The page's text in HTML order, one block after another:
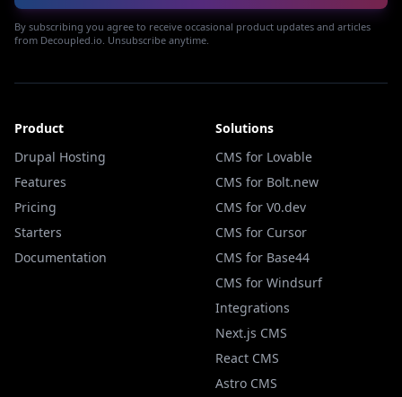
By subscribing you agree to receive occasional product updates and articles
from Decoupled.io. Unsubscribe anytime.
Product
Drupal Hosting
Features
Pricing
Starters
Documentation
Solutions
CMS for Lovable
CMS for Bolt.new
CMS for V0.dev
CMS for Cursor
CMS for Base44
CMS for Windsurf
Integrations
Next.js CMS
React CMS
Astro CMS